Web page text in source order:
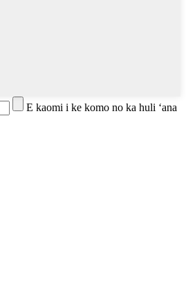
E kaomi i ke komo no ka huli ʻana